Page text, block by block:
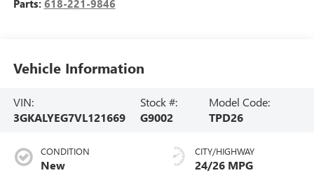
Parts: 618-221-9846
Vehicle Information
VIN:
3GKALYEG7VL121669
Stock #:
G9002
Model Code:
TPD26
CONDITION
New
CITY/HIGHWAY
24/26 MPG